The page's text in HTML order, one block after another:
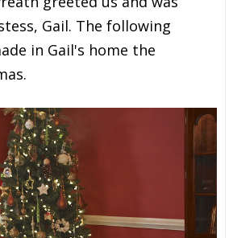
Gail. The following
in Gail's home the